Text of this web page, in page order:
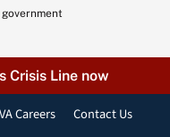
Crisis Line now
VA Careers Contact Us